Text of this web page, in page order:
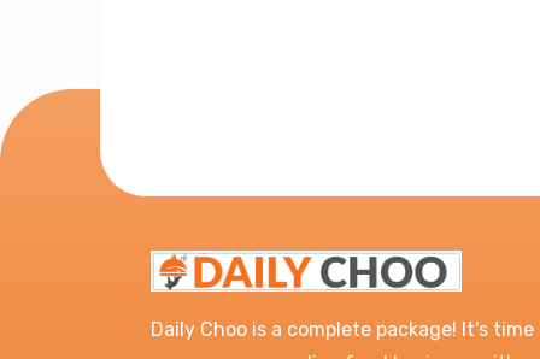
Daily Choo is a complete package! It's time